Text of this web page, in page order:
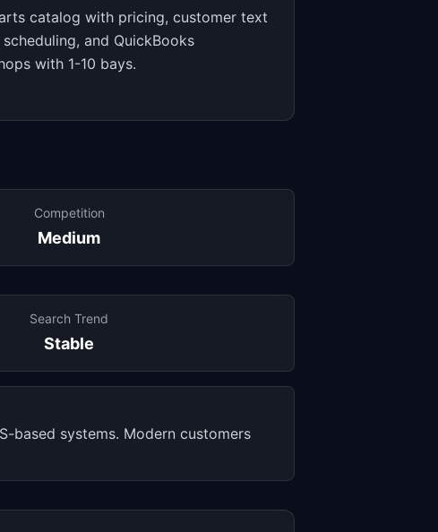
catalog with pricing, customer text
and QuickBooks
with 1-10 bays.
Competition
Medium
Search Trend
Stable
based systems. Modern customers